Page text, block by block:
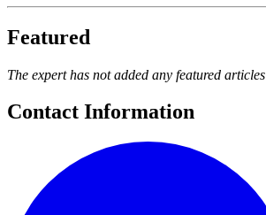
Featured
The expert has not added any featured articles
Contact Information